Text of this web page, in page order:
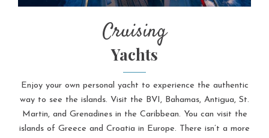
Cruising
Yachts
Enjoy your own personal yacht to experience the authentic
way to see the islands. Visit the BVI, Bahamas, Antigua, St.
Martin, and Grenadines in the Caribbean. You can visit the
islands of Greece and Croatia in Europe. There isn’t a more